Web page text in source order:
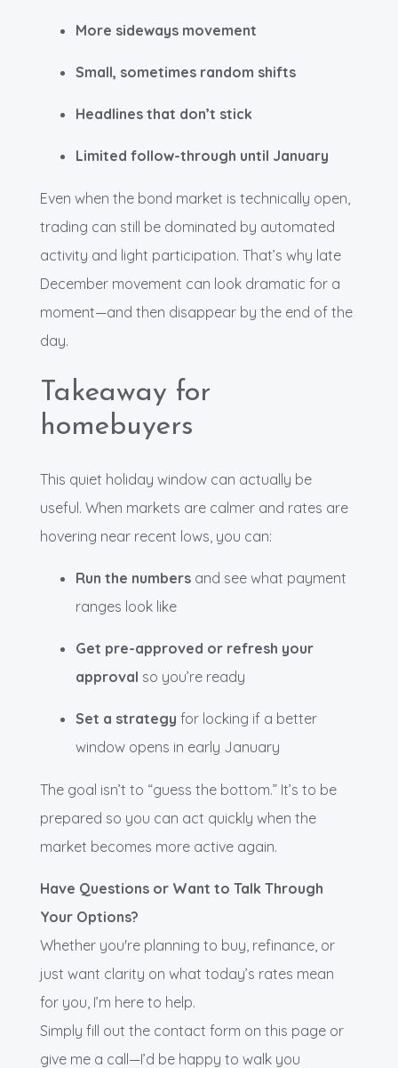
More sideways movement
Small, sometimes random shifts
Headlines that don’t stick
Limited follow-through until January
Even when the bond market is technically open,
trading can still be dominated by automated
activity and light participation. That’s why late
December movement can look dramatic for a
moment—and then disappear by the end of the
day.
Takeaway for
homebuyers
This quiet holiday window can actually be
useful. When markets are calmer and rates are
hovering near recent lows, you can:
Run the numbers and see what payment
ranges look like
Get pre-approved or refresh your
approval so you’re ready
Set a strategy for locking if a better
window opens in early January
The goal isn’t to “guess the bottom.” It’s to be
prepared so you can act quickly when the
market becomes more active again.
Have Questions or Want to Talk Through
Your Options?
Whether you're planning to buy, refinance, or
just want clarity on what today’s rates mean
for you, I’m here to help.
Simply fill out the contact form on this page or
give me a call—I’d be happy to walk you